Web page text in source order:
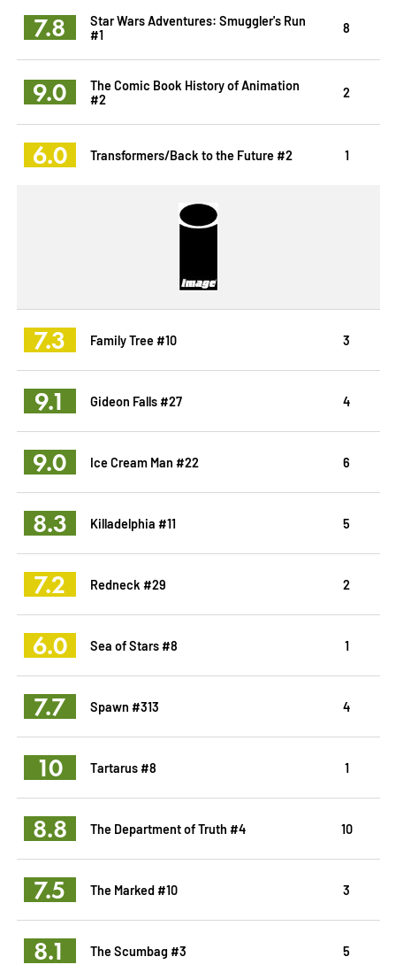
7.8
Star Wars Adventures: Smuggler's Run
#1
8
9.0
The Comic Book History of Animation
#2
2
6.0 Transformers/Back to the Future #2 1
7.3 Family Tree #10 3
9.1 Gideon Falls #27 4
9.0 Ice Cream Man #22 6
8.3 Killadelphia #11 5
7.2 Redneck #29 2
6.0 Sea of Stars #8 1
7.7 Spawn #313 4
10 Tartarus #8 1
8.8 The Department of Truth #4 10
7.5 The Marked #10 3
8.1 The Scumbag #3 5